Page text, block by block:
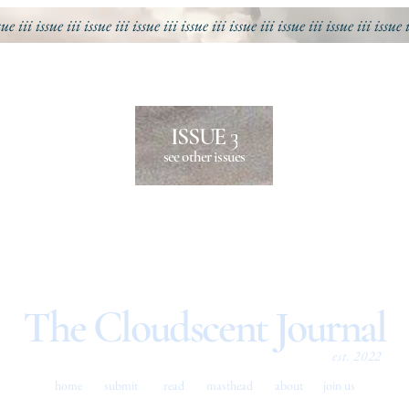
iiiissue iiiissue iiiissue iiiissue iiiissue iiiissue iiiissue iii
ISSUE 3
see other issues
The Cloudscent Journal
est. 2022
home submit read masthead about join us